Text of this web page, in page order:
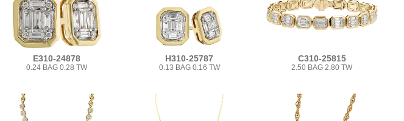
E310-24878
0.24 BAG 0.28 TW
H310-25787
0.13 BAG 0.16 TW
C310-25815
2.50 BAG 2.80 TW